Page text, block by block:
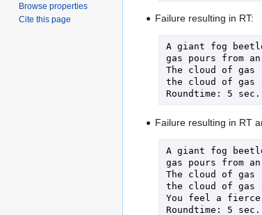
Failure resulting in RT:
A giant fog
gas pours from
The cloud of
the cloud of gas
Failure resulting in RT
A giant fog
gas pours from
The cloud of
the cloud of gas
You feel a fierce
Browse properties
Cite this page